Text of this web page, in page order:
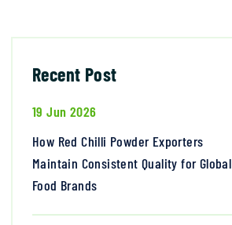
Recent Post
19 Jun 2026
How Red Chilli Powder Exporters
Maintain Consistent Quality for Global
Food Brands